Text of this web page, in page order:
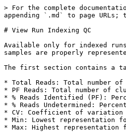
> For the complete
appending `.md` to page
# View Run Indexing QC
Available only for indexed
samples are properly
The first section contains a
* Total Reads: Total number of
* PF Reads: Total number of
* % Reads Identified (PF):
* % Reads Undetermined:
* CV: Coefficient of variation
* Min: Lowest representation
* Max: Highest representation